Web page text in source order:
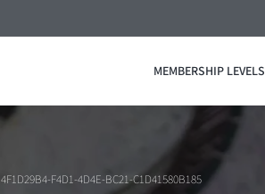
MEMBERSHIP LEVELS
4F1D29B4-F4D1-4D4E-BC21-C1D41580B185